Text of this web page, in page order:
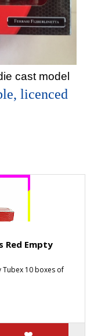
cast model
licenced
Red Empty
Tubex 10 boxes of